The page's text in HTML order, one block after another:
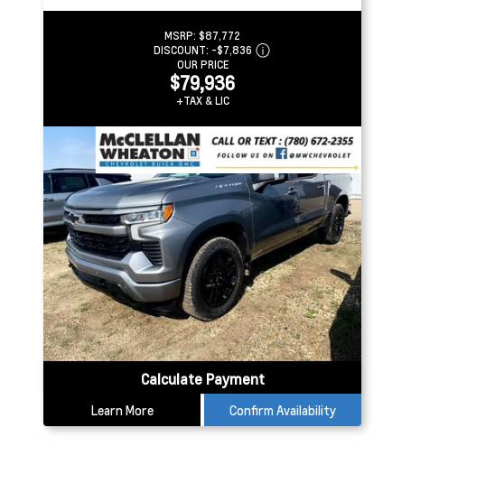
MSRP: $87,772
DISCOUNT: -$7,836
OUR PRICE
$79,936
+TAX & LIC
Calculate Payment
Learn More Confirm Availability